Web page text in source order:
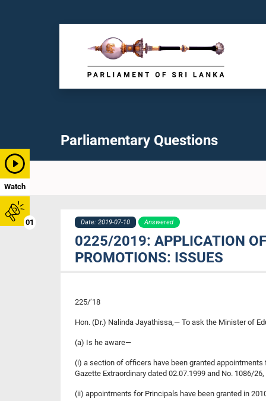
Watch
01
Parliamentary Questions
Date: 2019-07-10 Answered
0225/2019: APPLICATION
PROMOTIONS: ISSUES
225/’18
Hon. (Dr.) Nalinda Jayathissa,— To ask the Minister of
(a) Is he aware—
(i) a section of officers have been granted
Gazette Extraordinary dated 02.07.1999 and No. 1086/
(ii) appointments for Principals have been granted in